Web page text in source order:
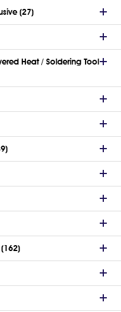
(27)
Heat / Soldering Tool